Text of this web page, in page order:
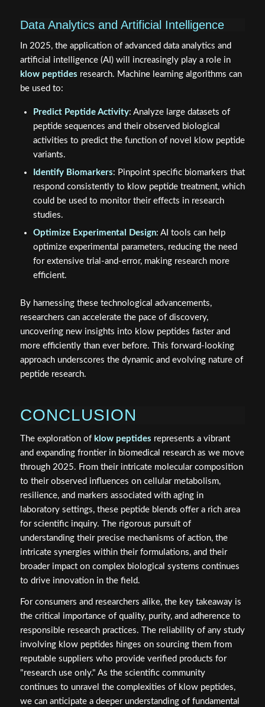
Data Analytics and Artificial Intelligence
In 2025, the application of advanced data analytics and
artificial intelligence (AI) will increasingly play a role in
klow peptides research. Machine learning algorithms can
be used to:
Predict Peptide Activity: Analyze large datasets of
peptide sequences and their observed biological
activities to predict the function of novel klow peptide
variants.
Identify Biomarkers: Pinpoint specific biomarkers that
respond consistently to klow peptide treatment, which
could be used to monitor their effects in research
studies.
Optimize Experimental Design: AI tools can help
optimize experimental parameters, reducing the need
for extensive trial-and-error, making research more
efficient.
By harnessing these technological advancements,
researchers can accelerate the pace of discovery,
uncovering new insights into klow peptides faster and
more efficiently than ever before. This forward-looking
approach underscores the dynamic and evolving nature of
peptide research.
CONCLUSION
The exploration of klow peptides represents a vibrant
and expanding frontier in biomedical research as we move
through 2025. From their intricate molecular composition
to their observed influences on cellular metabolism,
resilience, and markers associated with aging in
laboratory settings, these peptide blends offer a rich area
for scientific inquiry. The rigorous pursuit of
understanding their precise mechanisms of action, the
intricate synergies within their formulations, and their
broader impact on complex biological systems continues
to drive innovation in the field.
For consumers and researchers alike, the key takeaway is
the critical importance of quality, purity, and adherence to
responsible research practices. The reliability of any study
involving klow peptides hinges on sourcing them from
reputable suppliers who provide verified products for
"research use only." As the scientific community
continues to unravel the complexities of klow peptides,
we can anticipate a deeper understanding of fundamental